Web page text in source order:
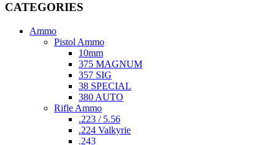
CATEGORIES
Ammo
Pistol Ammo
10mm
375 MAGNUM
357 SIG
38 SPECIAL
380 AUTO
Rifle Ammo
.223 / 5.56
.224 Valkyrie
.243